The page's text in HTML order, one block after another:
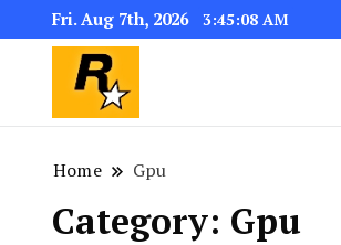
Fri. Aug 7th, 2026 3:45:09 AM
the installer “GTA 6”
Home Gpu
Category: Gpu